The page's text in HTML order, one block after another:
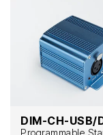
DIM-CH-USB/
Programmable